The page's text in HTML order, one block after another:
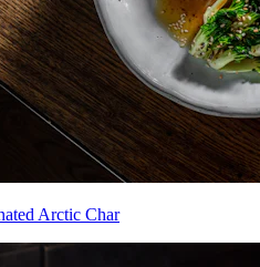
Arctic Char